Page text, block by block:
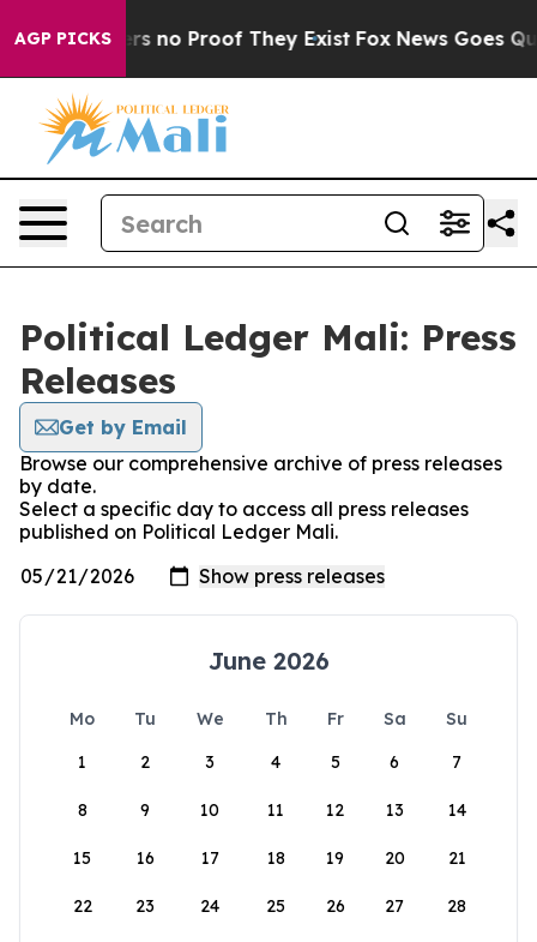
AGP PICKS
but Offers no Proof They Exist Fox News Goes
Political Ledger Mali: Press
Releases
Get by Email
Browse our comprehensive archive of press releases
by date.
Select a specific day to access all press releases
published on Political Ledger Mali.
June 2026
Mo Tu We Th Fr Sa
Su
1
2 3 4 5 6 7
8 9 10 11 12 13 14
15 16 17 18 19 20 21
22 23 24 25 26 27 28